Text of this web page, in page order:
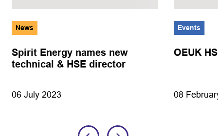
News
Spirit Energy names new
technical & HSE director
06 July 2023
Events
OEUK
08